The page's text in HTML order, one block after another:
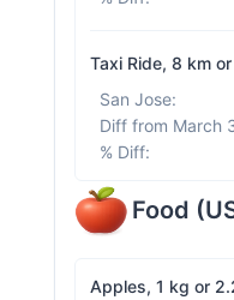
Taxi Ride, 8 km
San Jose:
% Diff:
Food (
Apples, 1 kg or